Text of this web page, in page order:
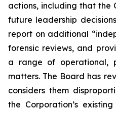
actions, including that the
future leadership
report on additional
forensic reviews, and
a range of operational,
matters. The Board has
considers them
the Corporation’s